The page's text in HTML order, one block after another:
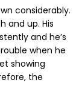
considerably.
and up. His
and he’s
when he
showing
the